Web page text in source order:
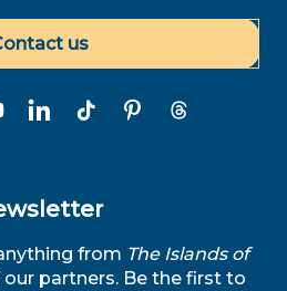
us
from The Islands of
partners. Be the first to